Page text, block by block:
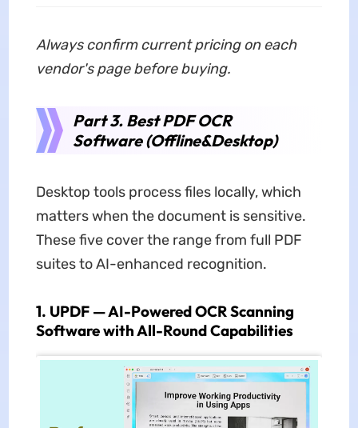
Always confirm current pricing on each
vendor's page before buying.
Part 3. Best PDF OCR
Software (Offline&Desktop)
Desktop tools process files locally, which
matters when the document is sensitive.
These five cover the range from full PDF
suites to AI-enhanced recognition.
1. UPDF — AI-Powered OCR Scanning
Software with All-Round Capabilities